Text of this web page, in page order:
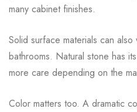
many cabinet finishes.
Solid surface materials can
bathrooms. Natural stone has
more care depending on the
Color matters too. A dramatic